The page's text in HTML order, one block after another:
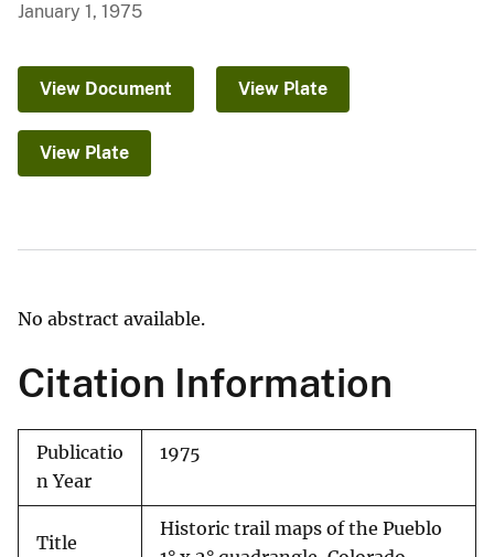
January 1, 1975
View Document View Plate
View Plate
No abstract available.
Citation Information
Publicatio
n Year
1975
Title
Historic trail maps of the Pueblo